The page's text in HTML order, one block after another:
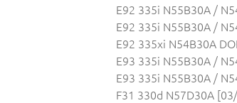
E92 335i N55B30A /
E92 335i N55B30A /
E92 335xi N54B30A
E93 335i N55B30A /
E93 335i N55B30A /
F31 330d N57D30A